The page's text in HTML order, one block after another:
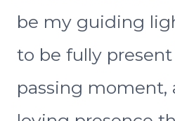
be my guiding
to be fully
passing moment,